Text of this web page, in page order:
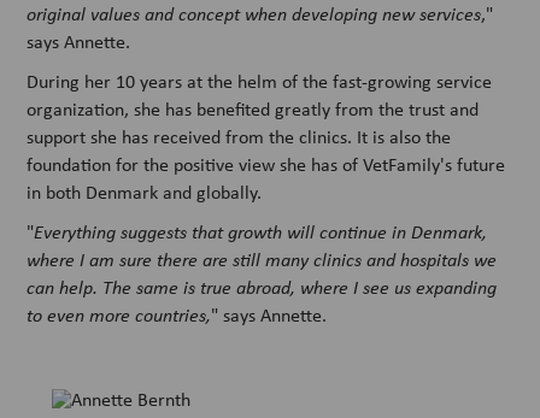
original values and concept when developing new services,"
says Annette.
During her 10 years at the helm of the fast-growing service
organization, she has benefited greatly from the trust and
support she has received from the clinics. It is also the
foundation for the positive view she has of VetFamily's future
in both Denmark and globally.
"Everything suggests that growth will continue in Denmark,
where I am sure there are still many clinics and hospitals we
can help. The same is true abroad, where I see us expanding
to even more countries," says Annette.